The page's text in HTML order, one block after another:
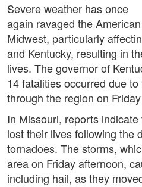
Severe weather has once
again ravaged the American
Midwest, particularly
and Kentucky, resulting in
lives. The governor of
14 fatalities occurred due
through the region on
In Missouri, reports
lost their lives following the
tornadoes. The storms,
area on Friday afternoon,
including hail, as they